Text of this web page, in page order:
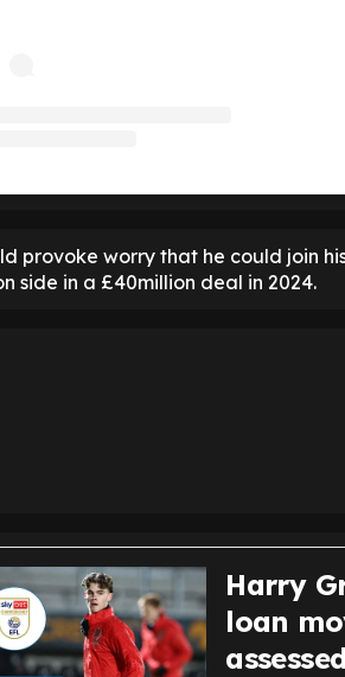
provoke worry that he could join
side in a £40million deal in 2024.
Harry
loan
assessed